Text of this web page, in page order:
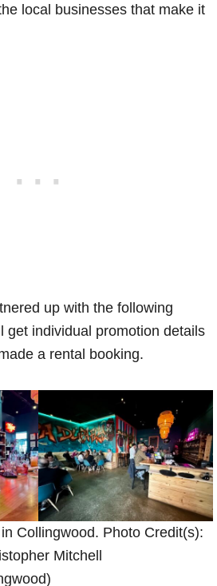
local businesses that make it
up with the following
get individual promotion details
a rental booking.
Collingwood. Photo Credit(s):
Mitchell